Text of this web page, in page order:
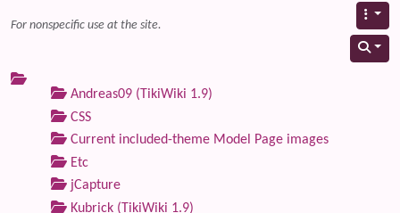
For nonspecific use at the site.
Andreas09 (TikiWiki 1.9)
CSS
Current included-theme Model Page images
Etc
jCapture
Kubrick (TikiWiki 1.9)